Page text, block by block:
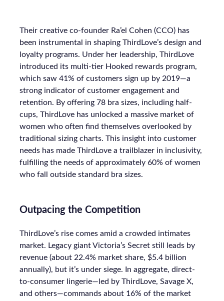
Their creative co-founder Ra’el Cohen (CCO) has
been instrumental in shaping ThirdLove’s design and
loyalty programs. Under her leadership, ThirdLove
introduced its multi-tier Hooked rewards program,
which saw 41% of customers sign up by 2019—a
strong indicator of customer engagement and
retention. By offering 78 bra sizes, including half-
cups, ThirdLove has unlocked a massive market of
women who often find themselves overlooked by
traditional sizing charts. This insight into customer
needs has made ThirdLove a trailblazer in inclusivity,
fulfilling the needs of approximately 60% of women
who fall outside standard bra sizes.
Outpacing the Competition
ThirdLove’s rise comes amid a crowded intimates
market. Legacy giant Victoria’s Secret still leads by
revenue (about 22.4% market share, $5.4 billion
annually), but it’s under siege. In aggregate, direct-
to-consumer lingerie—led by ThirdLove, Savage X,
and others—commands about 16% of the market